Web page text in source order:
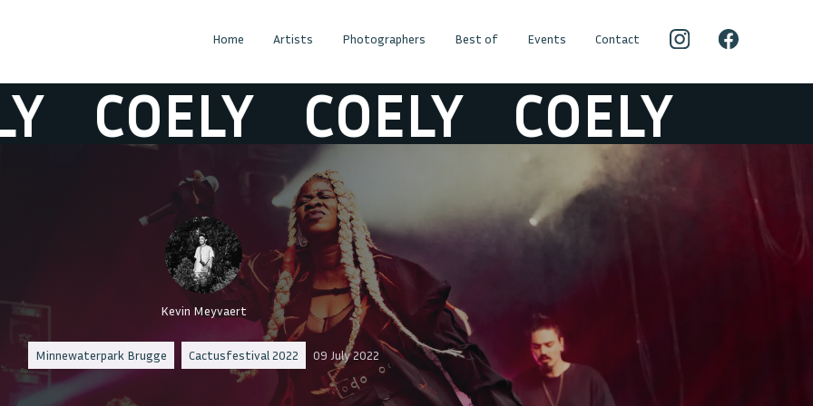
Home Artists Photographers Best of Events Contact
COELY COELY COELY
Kevin Meyvaert
Minnewaterpark Brugge Cactusfestival 2022 09 July 2022